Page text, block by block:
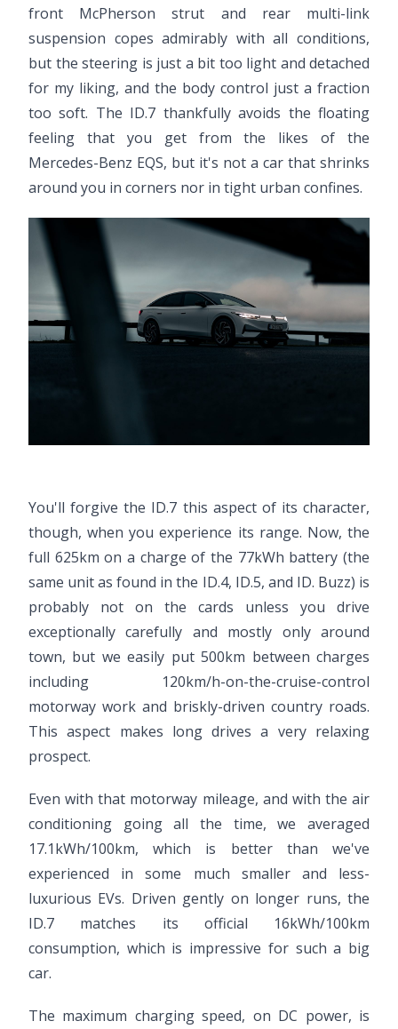
front McPherson strut and rear multi-link
suspension copes admirably with all conditions,
but the steering is just a bit too light and detached
for my liking, and the body control just a fraction
too soft. The ID.7 thankfully avoids the floating
feeling that you get from the likes of the
Mercedes-Benz EQS, but it's not a car that shrinks
around you in corners nor in tight urban confines.
You'll forgive the ID.7 this aspect of its character,
though, when you experience its range. Now, the
full 625km on a charge of the 77kWh battery (the
same unit as found in the ID.4, ID.5, and ID. Buzz) is
probably not on the cards unless you drive
exceptionally carefully and mostly only around
town, but we easily put 500km between charges
including 120km/h-on-the-cruise-control
motorway work and briskly-driven country roads.
This aspect makes long drives a very relaxing
prospect.
Even with that motorway mileage, and with the air
conditioning going all the time, we averaged
17.1kWh/100km, which is better than we've
experienced in some much smaller and less-
luxurious EVs. Driven gently on longer runs, the
ID.7 matches its official 16kWh/100km
consumption, which is impressive for such a big
car.
The maximum charging speed, on DC power, is